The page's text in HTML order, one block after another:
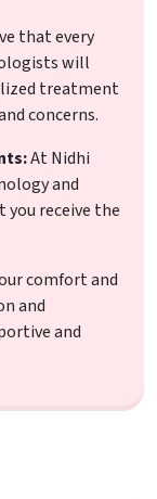
that every
will
treatment
concerns.
At Nidhi
and
receive the
comfort and
and
and